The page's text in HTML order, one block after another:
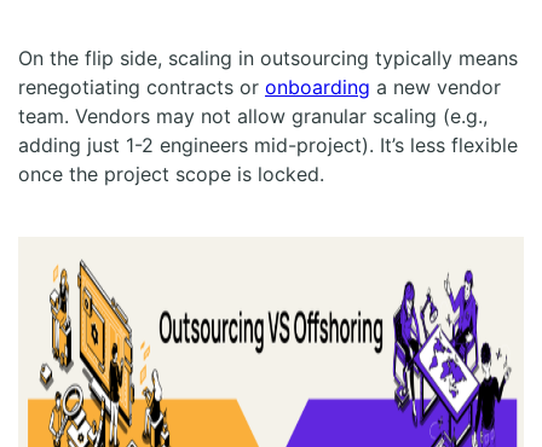
On the flip side, scaling in outsourcing typically means
renegotiating contracts or onboarding a new vendor
team. Vendors may not allow granular scaling (e.g.,
adding just 1-2 engineers mid-project). It’s less flexible
once the project scope is locked.